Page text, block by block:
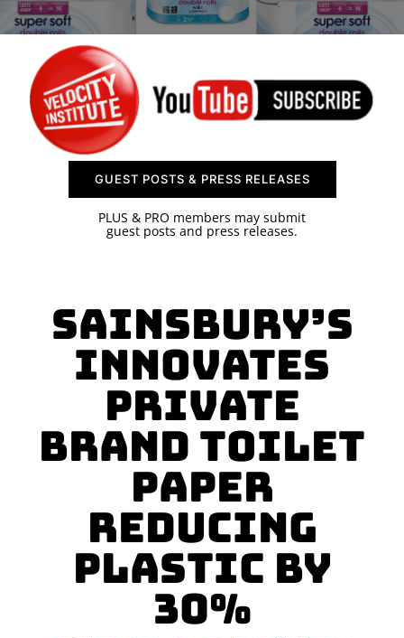
SPONSOR
CONTACT US
GUEST POSTS & PRESS RELEASES
PLUS & PRO members may submit
guest posts and press releases.
Sainsbury’s
Innovates
Private
Brand Toilet
Paper
Reducing
Plastic by
30%